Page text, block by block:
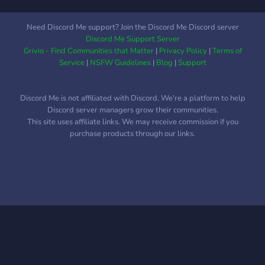
Need Discord Me support? Join the Discord Me Discord server
Discord Me Support Server
Grivio - Find Communities that Matter| Privacy Policy|Terms of
Service| NSFW Guidelines| Blog |Support
Discord Me is not affiliated with Discord. We're a platform to help
Discord server managers grow their communities.
This site uses affiliate links. We may receive commission if you
purchase products through our links.